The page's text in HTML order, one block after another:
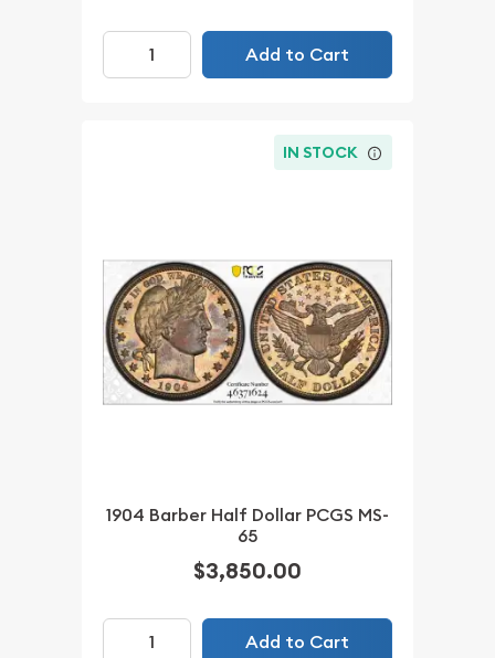
Add to Cart
IN STOCK
1904 Barber Half Dollar PCGS MS-
65
$3,850.00
Add to Cart